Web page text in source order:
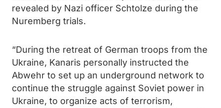
revealed by Nazi officer Schtolze during the
Nuremberg trials.
“During the retreat of German troops from the
Ukraine, Kanaris personally instructed the
Abwehr to set up an underground network to
continue the struggle against Soviet power in
Ukraine, to organize acts of terrorism,